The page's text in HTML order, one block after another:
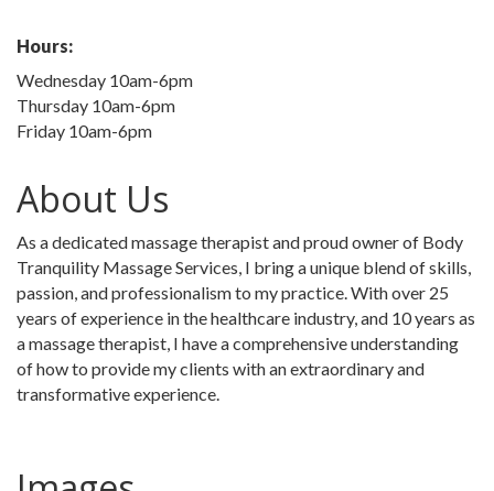
Hours:
Wednesday 10am-6pm
Thursday 10am-6pm
Friday 10am-6pm
About Us
As a dedicated massage therapist and proud owner of Body
Tranquility Massage Services, I bring a unique blend of skills,
passion, and professionalism to my practice. With over 25
years of experience in the healthcare industry, and 10 years as
a massage therapist, I have a comprehensive understanding
of how to provide my clients with an extraordinary and
transformative experience.